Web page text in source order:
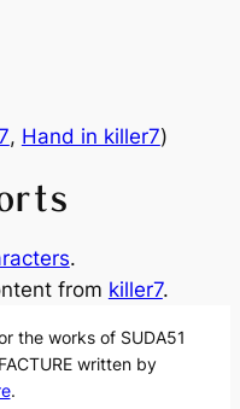
, Hand in killer7)
.
from killer7.
the works of SUDA51
written by
.